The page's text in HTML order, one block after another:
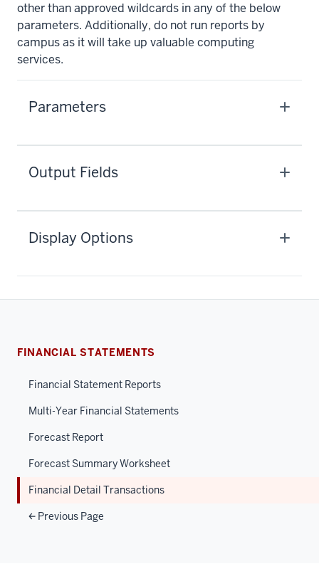
FINANCIAL STATEMENTS
Financial Statement Reports
Multi-Year Financial Statements
Forecast Report
Forecast Summary Worksheet
Financial Detail Transactions
Previous Page
other than approved wildcards in any of the below
parameters. Additionally, do not run reports by
campus as it will take up valuable computing
services.
Parameters
Output Fields
Display Options